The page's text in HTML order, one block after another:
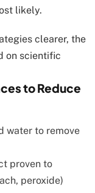
likely.
clearer, the
on scientific
to Reduce
water to remove
proven to
peroxide)